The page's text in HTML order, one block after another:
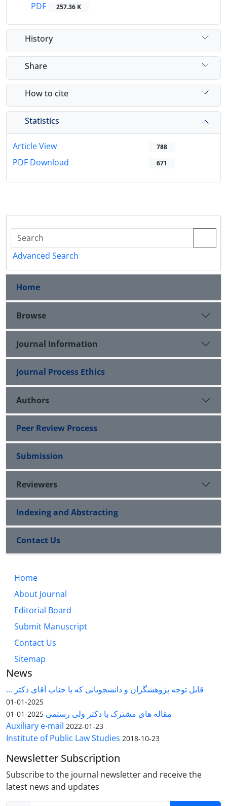
PDF
257.36 K
History
Share
How to cite
Statistics
Article View 788
PDF Download 671
Advanced Search
Home
Browse
Journal Information
Journal Process Ethics
Authors
Peer Review Process
Submission
Reviewers
Indexing and Abstracting
Contact Us
Home
About Journal
Editorial Board
Submit Manuscript
Contact Us
Sitemap
News
قابل توجه پژوهشگران و دانشجویانی که با جناب آقای دکتر ...
2025-01-01
مقاله های مشترک با دکتر ولی رستمی 2025-01-01
Auxiliary e-mail 2022-01-23
Institute of Public Law Studies 2018-10-23
Newsletter Subscription
Subscribe to the journal newsletter and receive the
latest news and updates